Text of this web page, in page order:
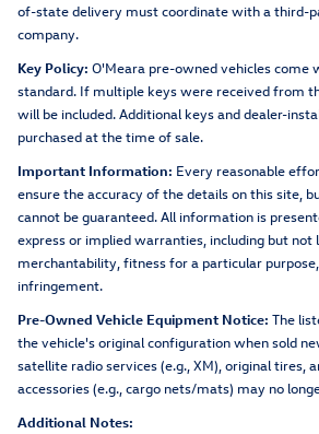
of-state delivery must coordinate with a third-
company.
Key Policy: O'Meara pre-owned vehicles come
standard. If multiple keys were received from
will be included. Additional keys and dealer-
purchased at the time of sale.
Important Information: Every reasonable
ensure the accuracy of the details on this site,
cannot be guaranteed. All information is
express or implied warranties, including but not
merchantability, fitness for a particular
infringement.
Pre-Owned Vehicle Equipment Notice: The
the vehicle's original configuration when sold
satellite radio services (e.g., XM), original tires,
accessories (e.g., cargo nets/mats) may no
Additional Notes: